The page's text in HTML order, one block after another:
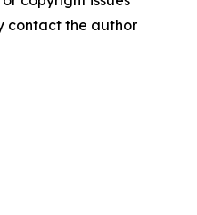
contact the author